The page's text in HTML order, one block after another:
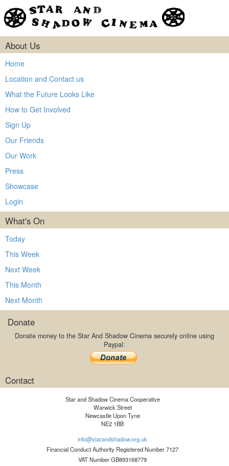
About Us
Home
Location and Contact us
What the Future Looks Like
How to Get Involved
Sign Up
Our Friends
Our Work
Press
Showcase
Login
What's On
Today
This Week
Next Week
This Month
Next Month
Donate
Donate money to the Star And Shadow Cinema securely online using
Paypal:
Contact
Star and Shadow Cinema Cooperative
Warwick Street
Newcastle Upon Tyne
NE2 1BB
info@starandshadow.org.uk
Financial Conduct Authority Registered Number 7127
VAT Number GB893168779